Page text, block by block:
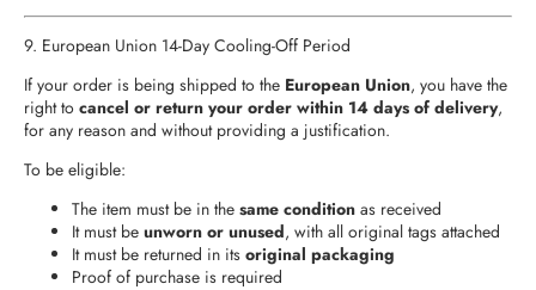
9. European Union 14‑Day Cooling‑Off Period
If your order is being shipped to the European Union, you have the
right to cancel or return your order within 14 days of delivery,
for any reason and without providing a justification.
To be eligible:
The item must be in the same condition as received
It must be unworn or unused, with all original tags attached
It must be returned in its original packaging
Proof of purchase is required